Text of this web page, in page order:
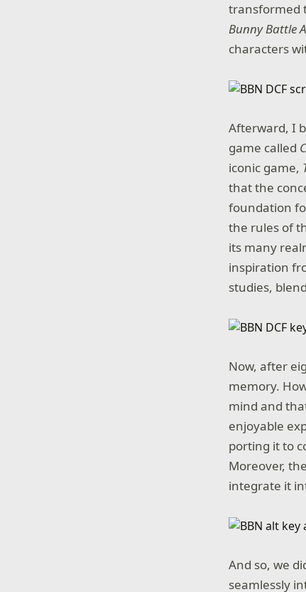
transformed
Bunny Battle
characters
Afterward, I
game called
iconic game,
that the
foundation
the rules of
its many
inspiration
studies,
Now, after
memory.
mind and
enjoyable
porting it to
Moreover,
integrate it
And so, we
seamlessly